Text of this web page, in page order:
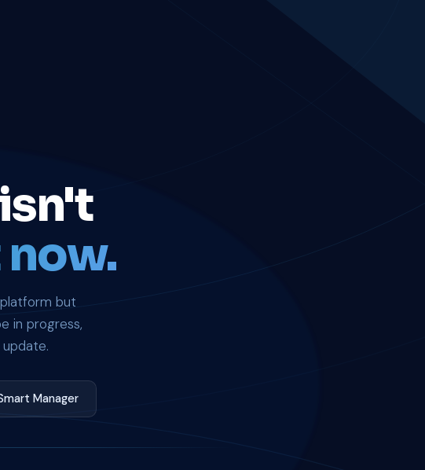
but
in progress,
Manager